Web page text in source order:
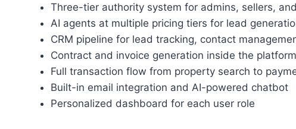
Three-tier authority system for admins, sellers,
AI agents at multiple pricing tiers for lead
CRM pipeline for lead tracking, contact
Contract and invoice generation inside the platform
Full transaction flow from property search to
Built-in email integration and AI-powered chatbot
Personalized dashboard for each user role